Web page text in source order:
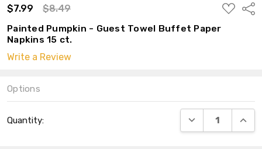
$7.99 $8.49
ADD
TO
Painted Pumpkin - Guest Towel Buffet Paper
Napkins 15 ct.
Write a Review
Options
Stock:
Quantity: DECREASE